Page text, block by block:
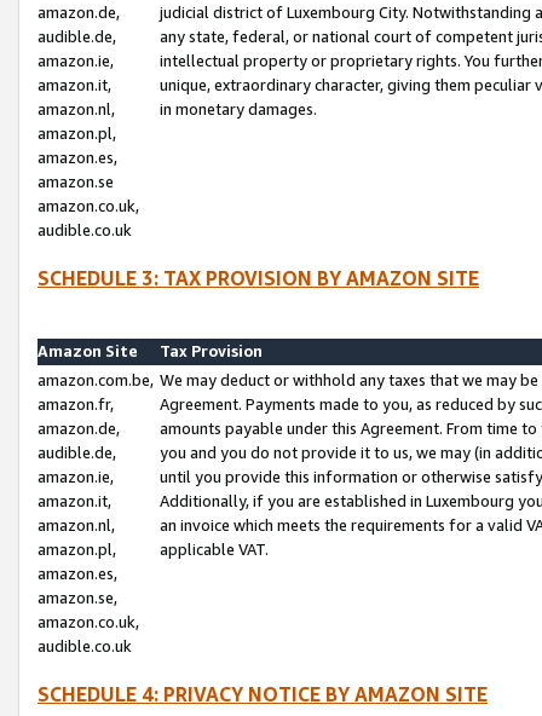
amazon.de,
audible.de,
amazon.ie,
amazon.it,
amazon.nl,
amazon.pl,
amazon.es,
amazon.se
amazon.co.uk,
audible.co.uk
judicial district of Luxembourg City. Notwithstanding
any state, federal, or national court of competent
intellectual property or proprietary rights. You
unique, extraordinary character, giving them
in monetary damages.
SCHEDULE 3: TAX PROVISION BY AMAZON SITE
Amazon Site
Tax Provision
amazon.com.be,
amazon.fr,
amazon.de,
audible.de,
amazon.ie,
amazon.it,
amazon.nl,
amazon.pl,
amazon.es,
amazon.se,
amazon.co.uk,
audible.co.uk
We may deduct or withhold any taxes that we may
Agreement. Payments made to you, as reduced by
amounts payable under this Agreement. From time
you and you do not provide it to us, we may (in
until you provide this information or otherwise
Additionally, if you are established in Luxembourg
an invoice which meets the requirements for a valid
applicable VAT.
SCHEDULE 4: PRIVACY NOTICE BY AMAZON SITE